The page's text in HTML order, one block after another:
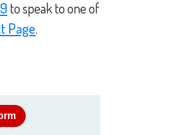
to speak to one of
Page.